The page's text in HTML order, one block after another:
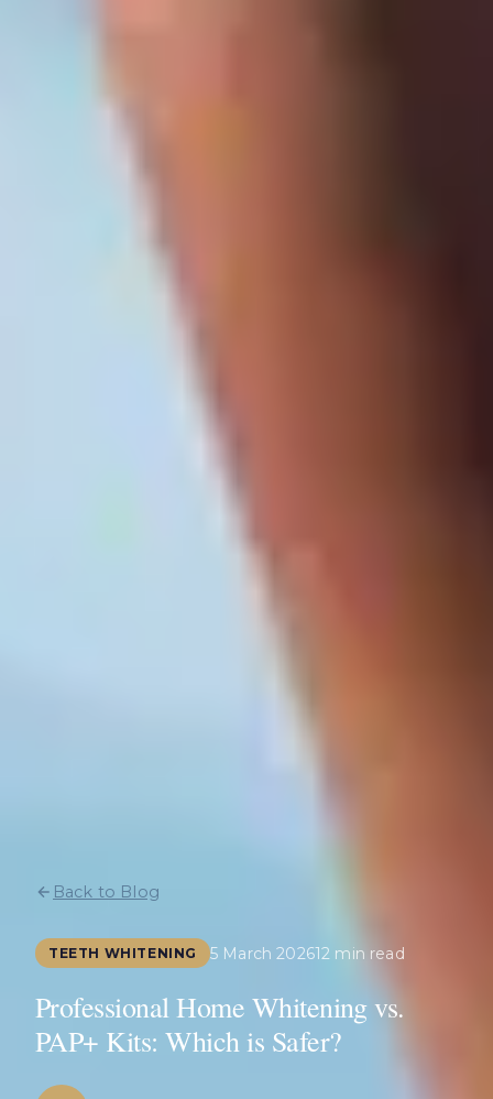
Back to Blog
TEETH WHITENING 5 March 202612 min read
Professional Home Whitening vs.
PAP+ Kits: Which is Safer?